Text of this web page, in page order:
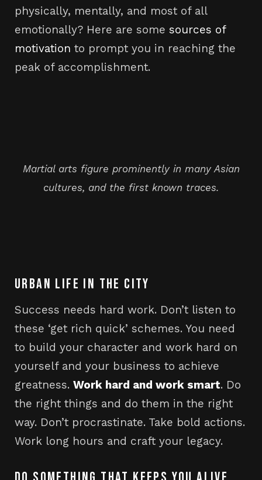
physically, mentally, and most of all
emotionally? Here are some sources of
motivation to prompt you in reaching the
peak of accomplishment.
Martial arts figure prominently in many Asian
cultures, and the first known traces.
URBAN LIFE IN THE CITY
Success needs hard work. Don’t listen to
these ‘get rich quick’ schemes. You need
to build your character and work hard on
yourself and your business to achieve
greatness. Work hard and work smart. Do
the right things and do them in the right
way. Don’t procrastinate. Take bold actions.
Work long hours and craft your legacy.